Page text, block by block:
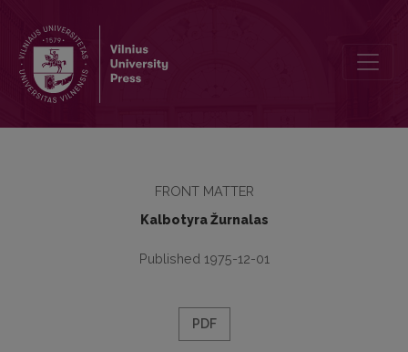
FRONT MATTER
Kalbotyra Žurnalas
Published 1975-12-01
PDF